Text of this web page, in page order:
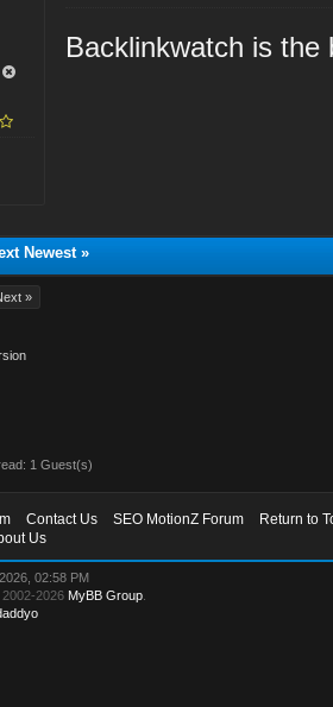
Backlinkwatch is
Newest»
»
1 Guest(s)
Contact Us SEO MotionZ Forum
Return to
Us
02:58 PM
2002-2026 MyBB Group